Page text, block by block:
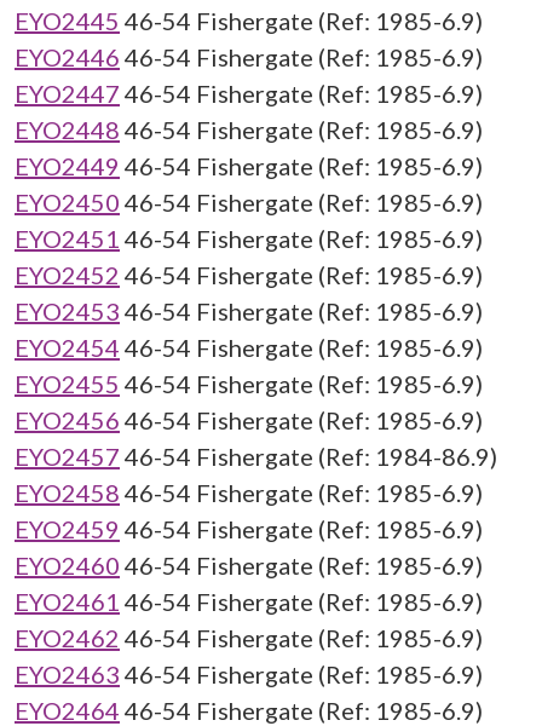
EYO2445 46-54 Fishergate (Ref: 1985-6.9)
EYO2446 46-54 Fishergate (Ref: 1985-6.9)
EYO2447 46-54 Fishergate (Ref: 1985-6.9)
EYO2448 46-54 Fishergate (Ref: 1985-6.9)
EYO2449 46-54 Fishergate (Ref: 1985-6.9)
EYO2450 46-54 Fishergate (Ref: 1985-6.9)
EYO2451 46-54 Fishergate (Ref: 1985-6.9)
EYO2452 46-54 Fishergate (Ref: 1985-6.9)
EYO2453 46-54 Fishergate (Ref: 1985-6.9)
EYO2454 46-54 Fishergate (Ref: 1985-6.9)
EYO2455 46-54 Fishergate (Ref: 1985-6.9)
EYO2456 46-54 Fishergate (Ref: 1985-6.9)
EYO2457 46-54 Fishergate (Ref: 1984-86.9)
EYO2458 46-54 Fishergate (Ref: 1985-6.9)
EYO2459 46-54 Fishergate (Ref: 1985-6.9)
EYO2460 46-54 Fishergate (Ref: 1985-6.9)
EYO2461 46-54 Fishergate (Ref: 1985-6.9)
EYO2462 46-54 Fishergate (Ref: 1985-6.9)
EYO2463 46-54 Fishergate (Ref: 1985-6.9)
EYO2464 46-54 Fishergate (Ref: 1985-6.9)